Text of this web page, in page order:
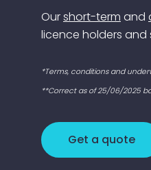
Ourshort-term and
licence holders and
*Terms, conditions and
**Correct as of 25/06/2025
Get a quote